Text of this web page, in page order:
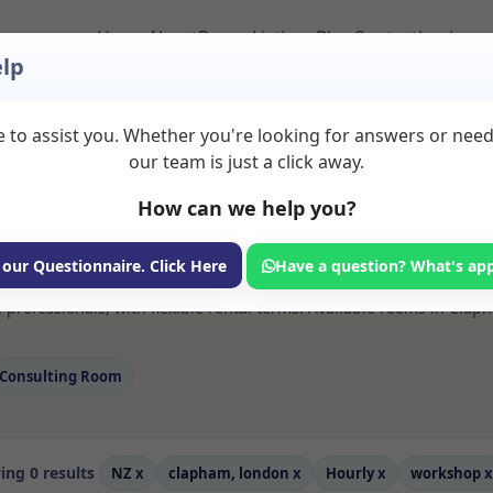
HomeAboutRoom ListingsBlogContactLogin
Workshop Rooms
available for rent. Discover private spaces ideal for
sessional rooms with options for health professionals
with flexible rental terms. Available rooms in
Consulting Room
0 results NZ x clapham, london x Hourlyx workshopx
to assist you. Whether you're looking for answers or
our team is just a click away.
How can we help you?
our Questionnaire. Click Here Have a question? What's